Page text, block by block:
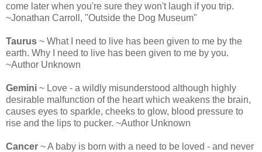
come later when you're sure they won't laugh if you trip.
~Jonathan Carroll, "Outside the Dog Museum"
Taurus ~ What I need to live has been given to me by the
earth. Why I need to live has been given to me by you.
~Author Unknown
Gemini ~ Love - a wildly misunderstood although highly
desirable malfunction of the heart which weakens the brain,
causes eyes to sparkle, cheeks to glow, blood pressure to
rise and the lips to pucker. ~Author Unknown
Cancer ~ A baby is born with a need to be loved - and never